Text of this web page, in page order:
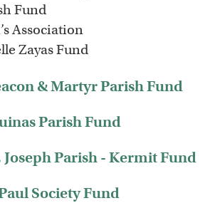
Fund
Association
Zayas Fund
& Martyr Parish Fund
Parish Fund
Joseph Parish - Kermit Fund
Society Fund